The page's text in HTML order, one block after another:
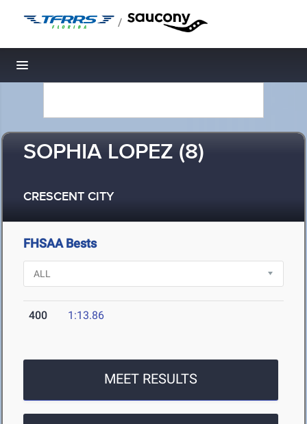
/
Toggle navigation
SOPHIA LOPEZ (8)
CRESCENT CITY
FHSAA Bests
400 1:13.86
MEET RESULTS